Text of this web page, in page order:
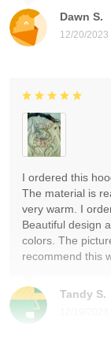
Dawn S.
12/20/2023
Tandy S.
I ordered this
The material is
very warm. I
Beautiful design
colors. The
recommend this